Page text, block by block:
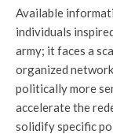
Available
individuals
army; it faces a
organized
politically more
accelerate the
solidify specific